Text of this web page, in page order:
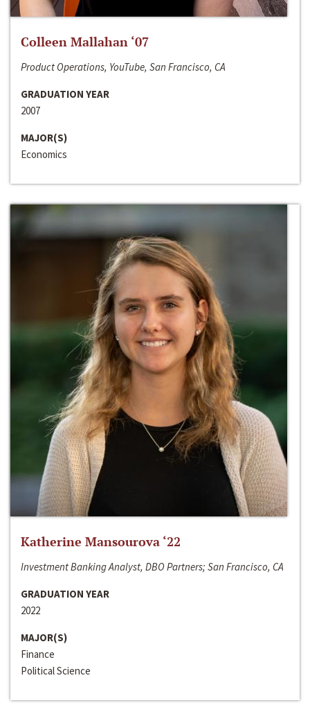
Colleen Mallahan ‘07
Product Operations, YouTube, San Francisco, CA
GRADUATION YEAR
2007
MAJOR(S)
Economics
Katherine Mansourova ‘22
Investment Banking Analyst, DBO Partners; San Francisco, CA
GRADUATION YEAR
2022
MAJOR(S)
Finance
Political Science